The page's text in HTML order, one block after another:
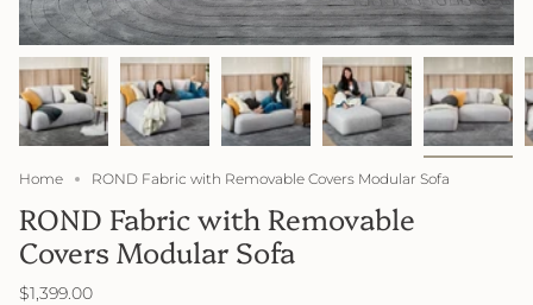
Home ROND Fabric with Removable Covers Modular Sofa
ROND Fabric with Removable
Covers Modular Sofa
$1,399.00